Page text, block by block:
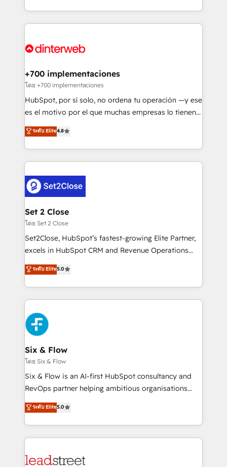
working with mid-market and enterprise
Platform Enablement, Custom Integration and
Certified
so selling and actually engaging with your customers
feels easy and pain-free. We are a top ranked
and Customer First Awards, 4.9/5 rating in HubSpot
helps the following industries: logistics & 3PL, home
improvement & construction, branding and
commercialization, real estate, health, education,
SaaS, Software Dev & IT and consulting, make the
the United States, EU, UAE, Mexico and Latin
America. From casual user to super fan: make
+700 implementaciones
โดย +700 implementaciones
HubSpot, por sí solo, no ordena tu operación —y ese
es el motivo por el que muchas empresas lo tienen y
aun así no crecen. Suele ser un círculo: procesos que
no generan datos confiables, datos que no permiten
decidir bien, y decisiones que no logran mejorar los
procesos. Y así, vuelta tras vuelta, el negocio gira sin
el CRM y más con cómo opera la empresa por
debajo. Te acompañamos a ordenar tu operación
para que genere la información que necesitás para
decidir, y HubSpot por fin rinda de verdad. Lo
hacemos paso a paso, sin frenar tu operación, con la
adopción que todos buscan y pocos logran. No es
implementaciones en LATAM. Imaginá HubSpot
mostrándote dónde está tu próxima venta, no solo
consecutivas, una tras otra.
ระดับ Elite4.8
Set 2 Close
โดย Set 2 Close
Set2Close, HubSpot’s fastest-growing Elite Partner,
excels in HubSpot CRM and Revenue Operations
(RevOps) services to boost B2B sales and growth.
As a top HubSpot Elite Partner, we specialize in
custom HubSpot CRM solutions. Our experts design,
implement, and optimize systems to enhance user
experience, functionality, and adoption across sales,
marketing, and service teams. From setup to
refinement, we streamline workflows, improve lead
management, and speed up deal closures. With 500+
projects completed, our Agile approach ensures your
HubSpot CRM drives measurable results. Our
RevOps services align your sales, marketing, and
optimize the revenue lifecycle—lead generation to
retention—by refining processes and eliminating
maximize profitability and adapt to your goals.
ระดับ Elite5.0
Six & Flow
โดย Six & Flow
Six & Flow is an AI-first HubSpot consultancy and
RevOps partner helping ambitious organisations
grow with clarity, confidence, and intelligence.
Operating across the UK, Netherlands, Ireland, and
Canada, we’ve delivered thousands of successful
HubSpot projects for mid-market and enterprise
combine HubSpot, data, and AI to design connected
ระดับ Elite5.0